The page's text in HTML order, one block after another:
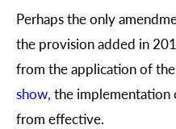
Perhaps the only
the provision added in
from the application of
show, the implementation
from effective.